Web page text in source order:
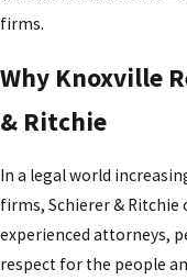
firms.
Why Knoxville
& Ritchie
In a legal world
firms, Schierer &
experienced attorneys,
respect for the people